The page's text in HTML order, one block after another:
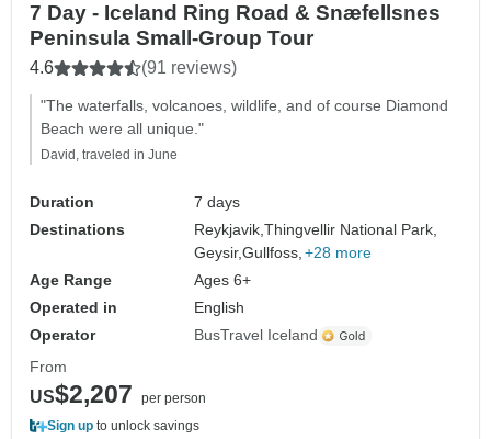
7 Day - Iceland Ring Road & Snæfellsnes
Peninsula Small-Group Tour
4.6 (91 reviews)
"The waterfalls, volcanoes, wildlife, and of course Diamond
Beach were all unique."
David, traveled in June
Duration
7 days
Destinations
Reykjavik,Thingvellir National Park,
Geysir,Gullfoss, +28 more
Age Range
Ages 6+
Operated in
English
Operator
BusTravel Iceland
From
US$2,207
per person
Sign up to unlock savings